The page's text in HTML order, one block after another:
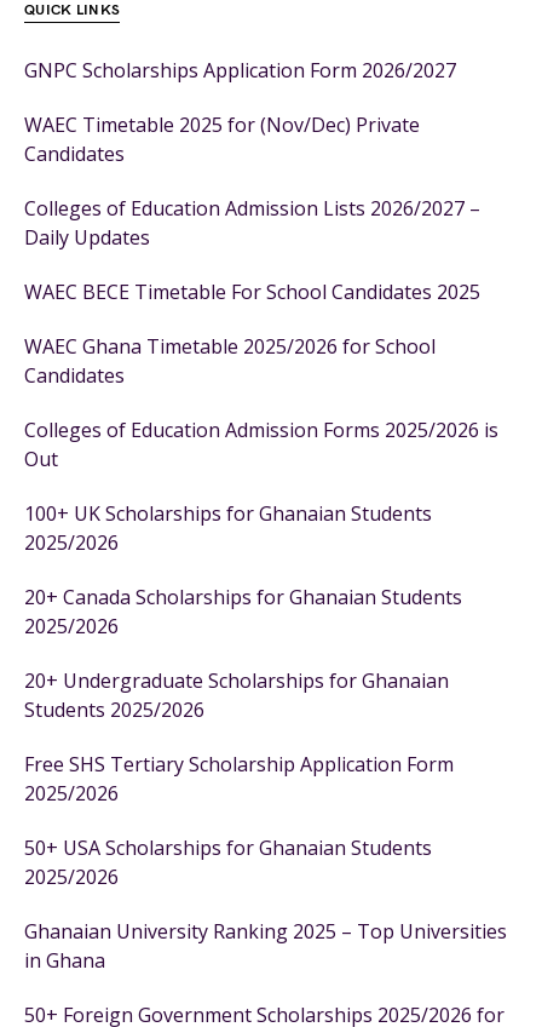
QUICK LINKS
GNPC Scholarships Application Form 2026/2027
WAEC Timetable 2025 for (Nov/Dec) Private
Candidates
Colleges of Education Admission Lists 2026/2027 –
Daily Updates
WAEC BECE Timetable For School Candidates 2025
WAEC Ghana Timetable 2025/2026 for School
Candidates
Colleges of Education Admission Forms 2025/2026 is
Out
100+ UK Scholarships for Ghanaian Students
2025/2026
20+ Canada Scholarships for Ghanaian Students
2025/2026
20+ Undergraduate Scholarships for Ghanaian
Students 2025/2026
Free SHS Tertiary Scholarship Application Form
2025/2026
50+ USA Scholarships for Ghanaian Students
2025/2026
Ghanaian University Ranking 2025 – Top Universities
in Ghana
50+ Foreign Government Scholarships 2025/2026 for